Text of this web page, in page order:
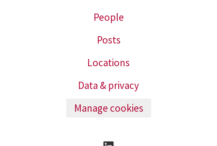
People
Posts
Locations
Data & privacy
Manage cookies